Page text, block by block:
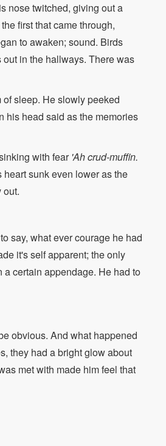
nose twitched, giving out a
first that came through,
to awaken; sound. Birds
in the hallways. There was
sleep. He slowly peeked
his head said as the memories
with fear 'Ah crud-muffin.
sunk even lower as the
out.
say, what ever courage he had
it's self apparent; the only
certain appendage. He had to
obvious. And what happened
they had a bright glow about
met with made him feel that